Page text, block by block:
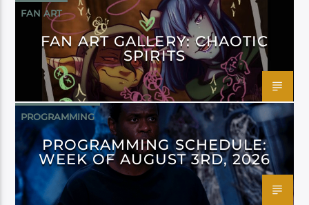
FAN ART
FAN ART GALLERY: CHAOTIC
SPIRITS
PROGRAMMING
PROGRAMMING SCHEDULE:
WEEK OF AUGUST 3RD, 2026